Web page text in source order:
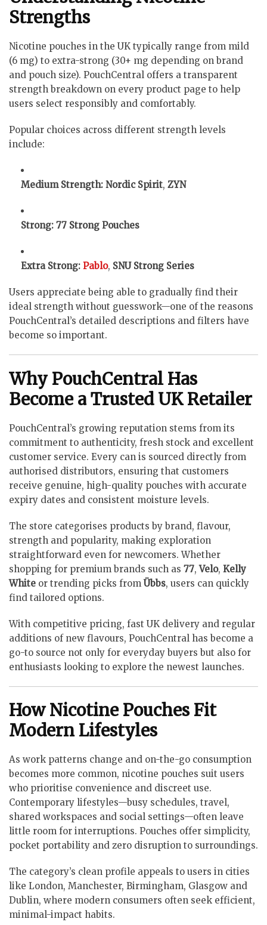
Strengths
Nicotine pouches in the UK typically range from mild
(6 mg) to extra-strong (30+ mg depending on brand
and pouch size). PouchCentral offers a transparent
strength breakdown on every product page to help
users select responsibly and comfortably.
Popular choices across different strength levels
include:
Medium Strength: Nordic Spirit, ZYN
Strong: 77 Strong Pouches
Extra Strong: Pablo, SNU Strong Series
Users appreciate being able to gradually find their
ideal strength without guesswork—one of the reasons
PouchCentral’s detailed descriptions and filters have
become so important.
Why PouchCentral Has
Become a Trusted UK Retailer
PouchCentral’s growing reputation stems from its
commitment to authenticity, fresh stock and excellent
customer service. Every can is sourced directly from
authorised distributors, ensuring that customers
receive genuine, high-quality pouches with accurate
expiry dates and consistent moisture levels.
The store categorises products by brand, flavour,
strength and popularity, making exploration
straightforward even for newcomers. Whether
shopping for premium brands such as 77,Velo, Kelly
White or trending picks from Übbs, users can quickly
find tailored options.
With competitive pricing, fast UK delivery and regular
additions of new flavours, PouchCentral has become a
go-to source not only for everyday buyers but also for
enthusiasts looking to explore the newest launches.
How Nicotine Pouches Fit
Modern Lifestyles
As work patterns change and on-the-go consumption
becomes more common, nicotine pouches suit users
who prioritise convenience and discreet use.
Contemporary lifestyles—busy schedules, travel,
shared workspaces and social settings—often leave
little room for interruptions. Pouches offer simplicity,
pocket portability and zero disruption to surroundings.
The category’s clean profile appeals to users in cities
like London, Manchester, Birmingham, Glasgow and
Dublin, where modern consumers often seek efficient,
minimal-impact habits.